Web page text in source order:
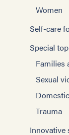
Women
Self-care
Special
Families
Sexual
Trauma
Innovative